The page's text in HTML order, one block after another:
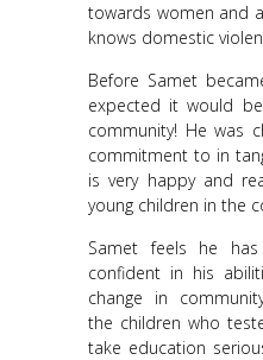
towards women and
knows domestic
Before Samet
expected it would
community! He was
commitment to in
is very happy and
young children in the
Samet feels he
confident in his
change in
the children who
take education